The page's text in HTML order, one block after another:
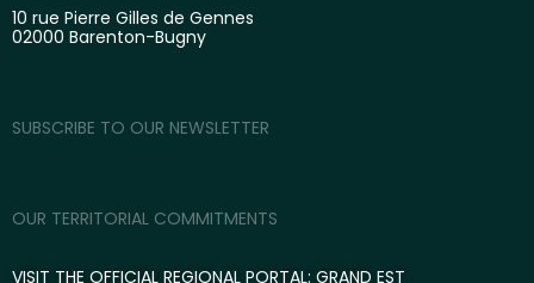
10 rue Pierre Gilles de Gennes
02000 Barenton-Bugny
SUBSCRIBE TO OUR NEWSLETTER
OUR TERRITORIAL COMMITMENTS
VISIT THE OFFICIAL REGIONAL PORTAL: GRAND EST